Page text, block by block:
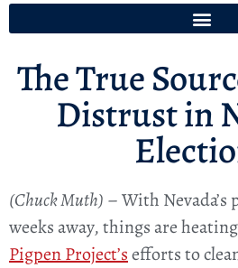
The True
Distrust in
(Chuck Muth) – With
weeks away, things are
Pigpen Project’sefforts to